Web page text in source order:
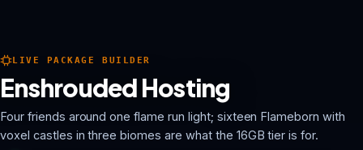
LIVE PACKAGE BUILDER
Enshrouded Hosting
Four friends around one flame run light; sixteen Flameborn with
voxel castles in three biomes are what the 16GB tier is for.